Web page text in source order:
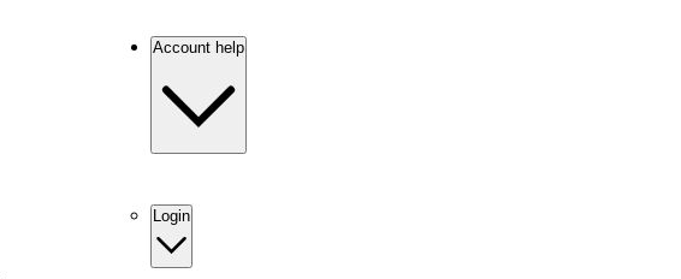
Account help
Login